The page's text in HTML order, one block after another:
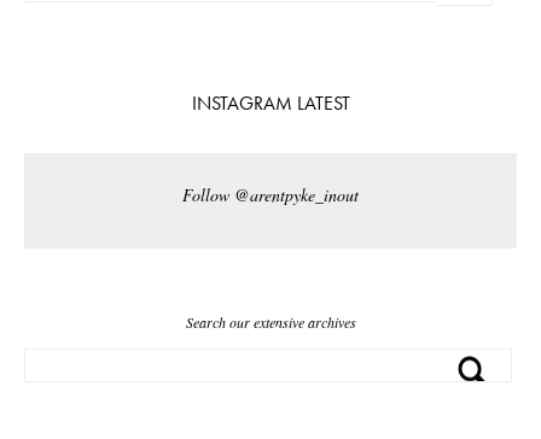
INSTAGRAM LATEST
Follow @arentpyke_inout
Search our extensive archives